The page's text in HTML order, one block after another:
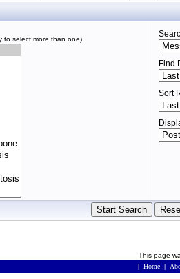
to select more than one)
Find
Sort
This page
| Home |